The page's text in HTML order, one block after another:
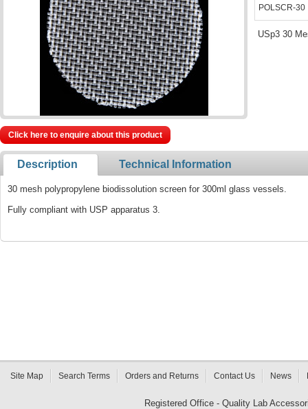
POLSCR-30
USp3 30
Click here to enquire about this product
Description Technical Information
30 mesh polypropylene biodissolution screen for 300ml glass vessels.
Fully compliant with USP apparatus 3.
Site Map Search Terms Orders and Returns Contact Us News
Registered Office - Quality Lab